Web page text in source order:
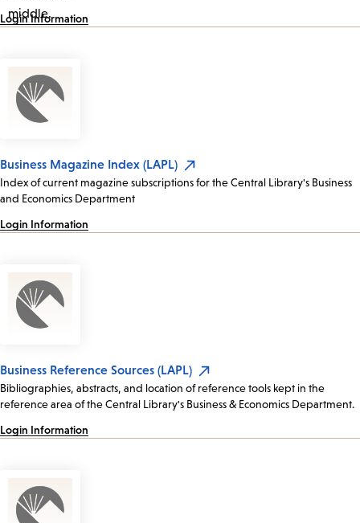
Login Information
Business Magazine Index (LAPL)
Index of current magazine subscriptions for the Central Library's Business
and Economics Department
Login Information
Business Reference Sources (LAPL)
Bibliographies, abstracts, and location of reference tools kept in the
reference area of the Central Library's Business & Economics Department.
Login Information